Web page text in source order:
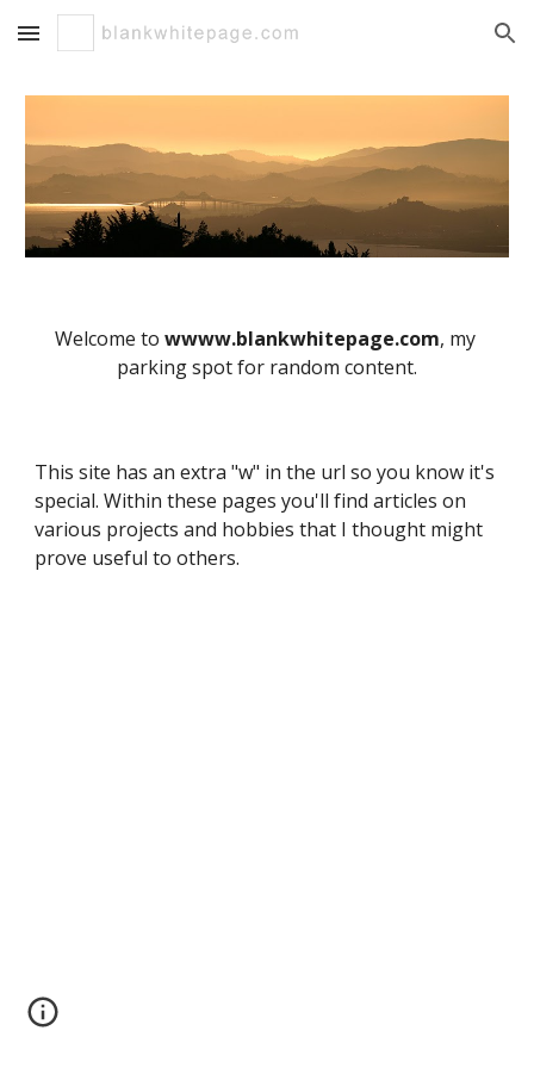
Skip to main content Skip to navigation
Welcome to wwww.blankwhitepage.com, my
parking spot for random content.
This site has an extra "w" in the url so you know it's
special. Within these pages you'll find articles on
various projects and hobbies that I thought might
prove useful to others.